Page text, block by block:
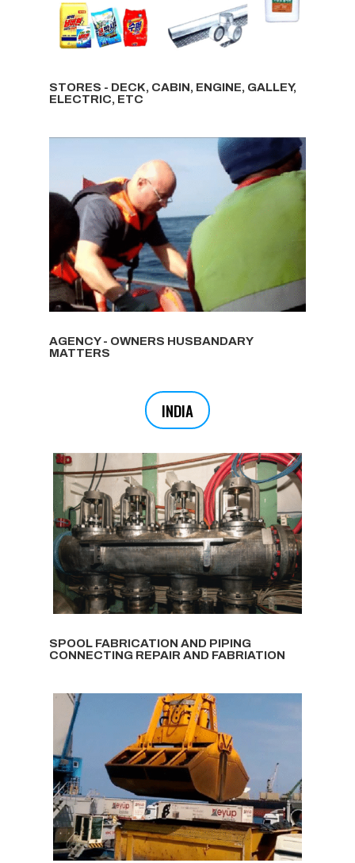
STORES - DECK, CABIN, ENGINE, GALLEY,
ELECTRIC, ETC
AGENCY - OWNERS HUSBANDARY
MATTERS
INDIA
SPOOL FABRICATION AND PIPING
CONNECTING REPAIR AND FABRIATION